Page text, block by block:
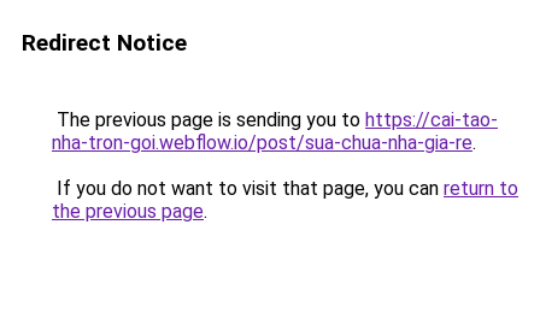
Redirect Notice
The previous page is sending you to https://cai-tao-
nha-tron-goi.webflow.io/post/sua-chua-nha-gia-re.
If you do not want to visit that page, you can return to
the previous page.